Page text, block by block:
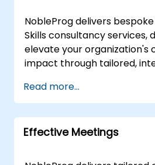
NobleProg delivers
Skills consultancy services,
elevate your organization's
impact through tailored,
standard instruction, our
partner with your team to
capabilities, identify key
and co-create customised
engagement model allows
Read more...
Effective Meetings